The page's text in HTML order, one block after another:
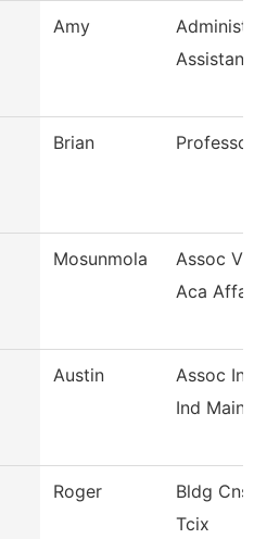
Amy
Assistant
Brian Professor
Mosunmola
Assoc
Aca
Austin
Assoc
Ind
Roger
Bldg
Tcix